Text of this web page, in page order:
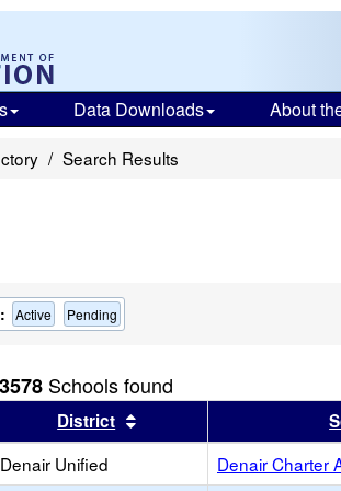
Data Downloads About
Search Results
Active Pending
Schools found
header
results by this header
District Sort results by this
Denair Unified Denair Charter